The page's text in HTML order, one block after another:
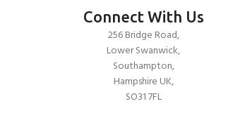
Connect With Us
256 Bridge Road,
Lower Swanwick,
Southampton,
Hampshire UK,
SO31 7FL